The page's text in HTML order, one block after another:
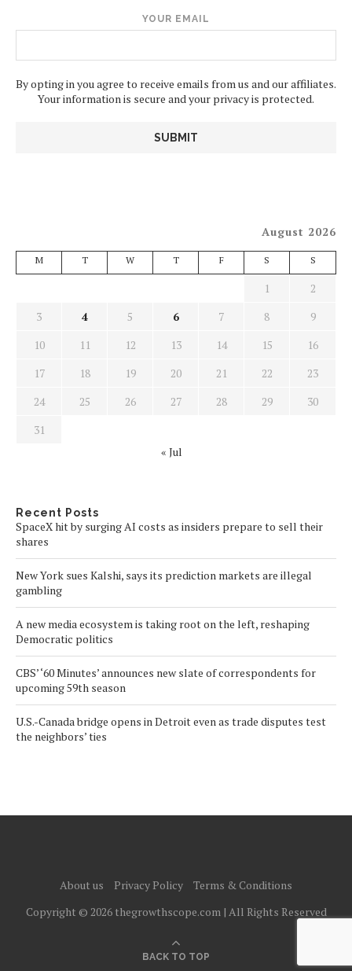
YOUR EMAIL
By opting in you agree to receive emails from us and our affiliates.
Your information is secure and your privacy is protected.
August 2026
M T W T F S S
1
2
3
4 5 6 7 8
9
10
11 12 13 14 15
16
17
18 19 20 21 22
23
24
25 26 27 28 29
30
31
« Jul
Recent Posts
SpaceX hit by surging AI costs as insiders prepare to sell their
shares
New York sues Kalshi, says its prediction markets are illegal
gambling
A new media ecosystem is taking root on the left, reshaping
Democratic politics
CBS’ ‘60 Minutes’ announces new slate of correspondents for
upcoming 59th season
U.S.-Canada bridge opens in Detroit even as trade disputes test
the neighbors’ ties
About us Privacy Policy
Terms & Conditions
Copyright © 2026 thegrowthscope.com | All Rights Reserved
BACK TO TOP